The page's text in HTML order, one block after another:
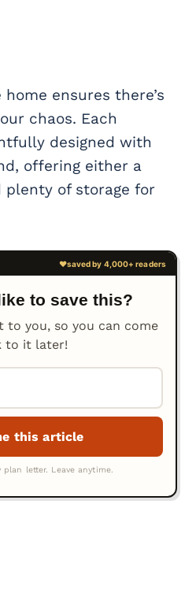
ensures there’s
chaos. Each
designed with
offering either a
plenty of storage for
to save this?
to you, so you can come
to it later!